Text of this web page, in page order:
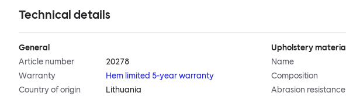
Technical details
General
Article number
20278
Warranty
Hem limited 5-year warranty
Country of origin
Lithuania
Upholstery material
Name
Composition
Abrasion resistance